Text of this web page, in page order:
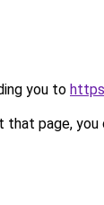
you to
page, you